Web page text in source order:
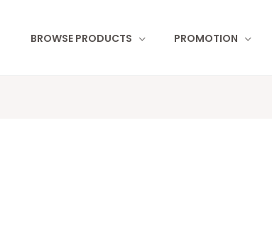
BROWSE PRODUCTS PROMOTION